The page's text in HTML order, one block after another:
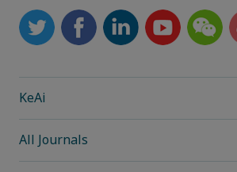
KeAi
All Journals